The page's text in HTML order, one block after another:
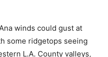
winds could gust at
some ridgetops seeing
L.A. County valleys,